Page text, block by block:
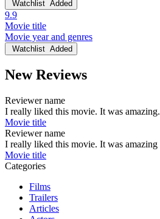
Watchlist Added
9.9
Movie title
Movie year and genres
Watchlist Added
New Reviews
Reviewer name
I really liked this movie. It was amazing.
Movie title
Reviewer name
I really liked this movie. It was amazing
Movie title
Categories
Films
Trailers
Articles